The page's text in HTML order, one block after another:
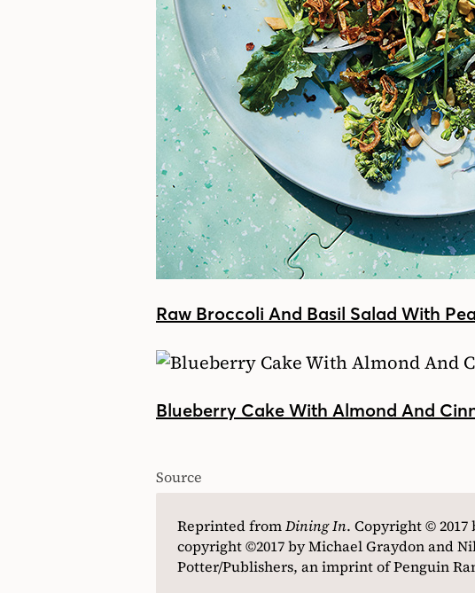
Raw Broccoli And Basil Salad With
Blueberry Cake With Almond And
Source
Reprinted fromDining In. Copyright © 2017
copyright ©2017 by Michael Graydon and
Potter/Publishers, an imprint of Penguin